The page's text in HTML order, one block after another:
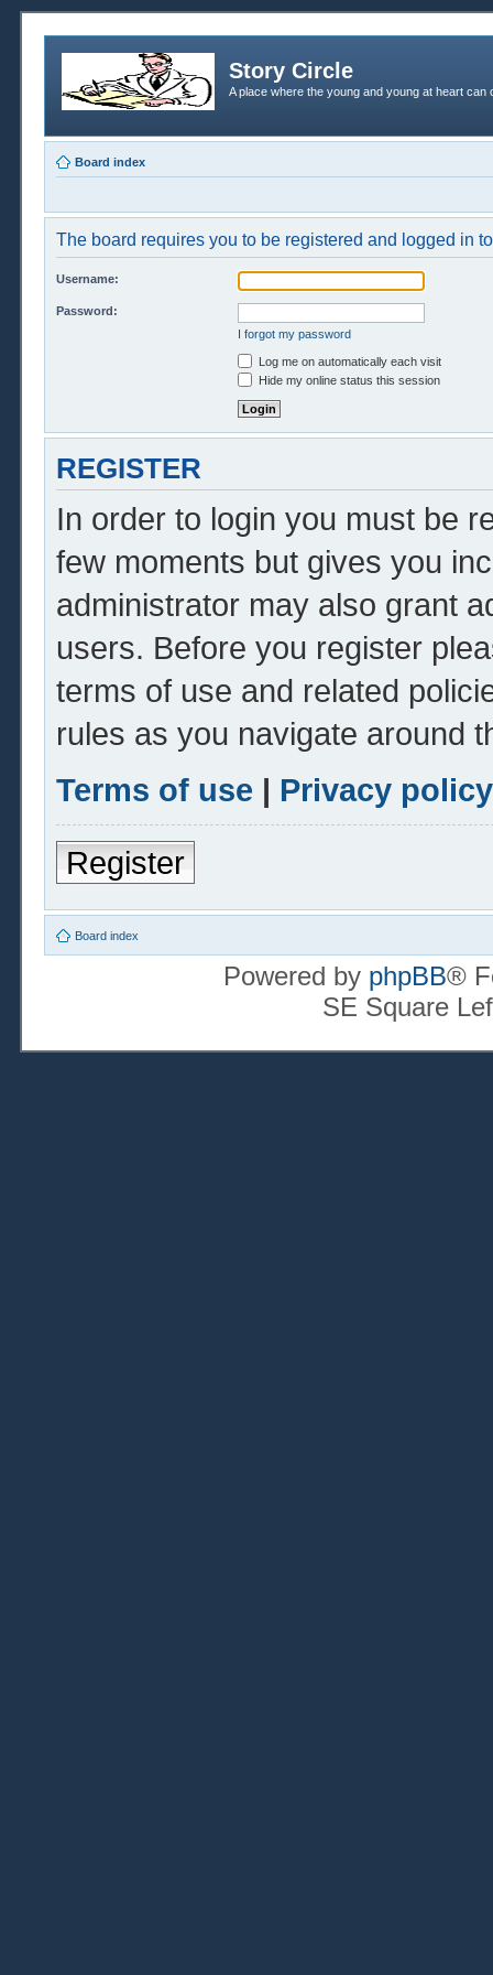
Story Circle
A place where the young and young at heart
Board index
The board requires you to be registered and logged in
Username:
Password:
I forgot my password
Log me on automatically each visit
Hide my online status this session
REGISTER
In order to login you must be
few moments but gives you
administrator may also grant
users. Before you register
terms of use and related
rules as you navigate around
Terms of use | Privacy policy
Register
Board index
Powered by phpBB®
SE Square